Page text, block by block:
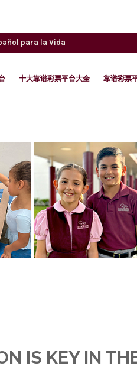
para la Vida
十大靠谱彩票平台大全 靠谱彩票
IS KEY IN